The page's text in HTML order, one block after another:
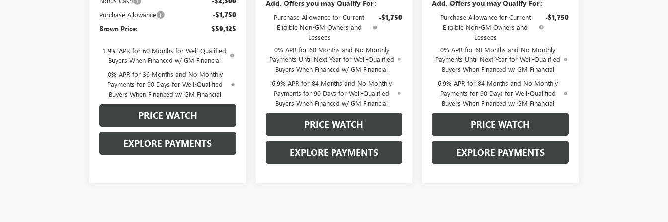
Purchase Allowance -$1,750
Brown Price: $59,125
1.9% APR for 60 Months for Well-Qualified
Buyers When Financed w/ GM Financial
0% APR for 36 Months and No Monthly
Payments for 90 Days for Well-Qualified
Buyers When Financed w/ GM Financial
PRICE WATCH
EXPLORE PAYMENTS
Add. Offers you may Qualify For:
Purchase Allowance for Current
Eligible Non-GM Owners and
Lessees
-$1,750
0% APR for 60 Months and No Monthly
Payments Until Next Year for Well-Qualified
Buyers When Financed w/ GM Financial
6.9% APR for 84 Months and No Monthly
Payments for 90 Days for Well-Qualified
Buyers When Financed w/ GM Financial
PRICE WATCH
EXPLORE PAYMENTS
Add. Offers you may Qualify For:
Purchase Allowance for Current
Eligible Non-GM Owners and
Lessees
-$1,750
0% APR for 60 Months and No Monthly
Payments Until Next Year for Well-Qualified
Buyers When Financed w/ GM Financial
6.9% APR for 84 Months and No Monthly
Payments for 90 Days for Well-Qualified
Buyers When Financed w/ GM Financial
PRICE WATCH
EXPLORE PAYMENTS